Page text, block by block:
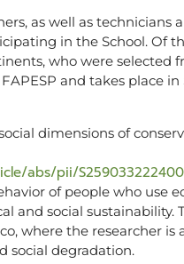
as well as technicians
in the School. Of
who were selected
and takes place in
dimensions of
abs/pii/
of people who use
and social sustainability.
where the researcher
social degradation.